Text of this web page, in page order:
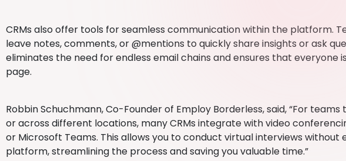
CRMs also offer tools for seamless communication within the platform.
leave notes, comments, or @mentions to quickly share insights or ask
eliminates the need for endless email chains and ensures that everyone
page.
Robbin Schuchmann, Co-Founder of Employ Borderless, said, “For
or across different locations, many CRMs integrate with video
or Microsoft Teams. This allows you to conduct virtual interviews without
platform, streamlining the process and saving you valuable time.”